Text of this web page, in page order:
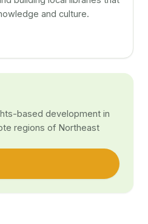
and culture.
based development in
regions of Northeast